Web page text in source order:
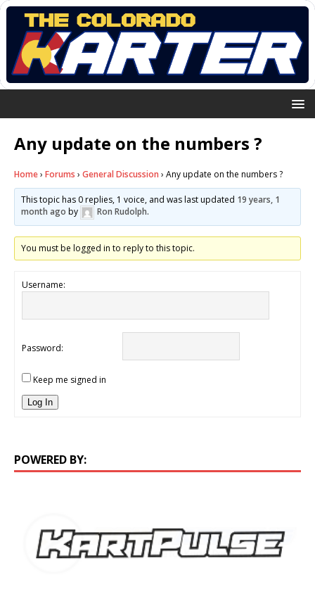
Any update on the numbers ?
Home› Forums › General Discussion › Any update on the numbers ?
This topic has 0 replies, 1 voice, and was last updated 19 years, 1
month ago by Ron Rudolph.
You must be logged in to reply to this topic.
Username:
Password:
Keep me signed in
Log In
POWERED BY: